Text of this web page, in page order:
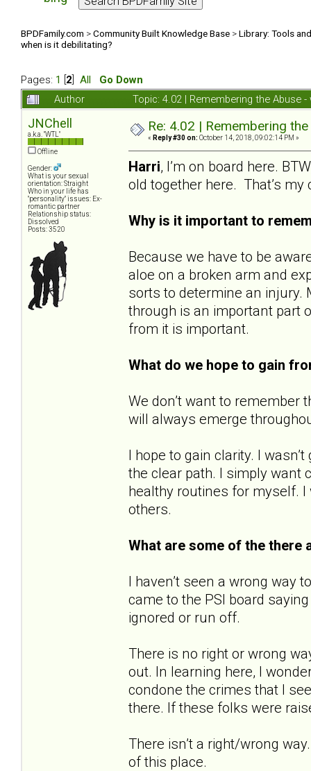
BPDFamily.com >Community Built Knowledge Base >Library: Tools
when is it debilitating?
Pages: 1 2 All
Go Down
Author
Topic: 4.02 | Remembering the Abuse
JNChell
a.k.a. "WTL"
Offline
Gender:
What is your sexual
orientation: Straight
Who in your life has
"personality" issues: Ex-
romantic partner
Relationship status:
Dissolved
Posts: 3520
Re: 4.02 | Remembering
« Reply #30 on: October 14, 2018, 09:02:14 PM »
Harri, I’m on board here.
old together here. That’s
Why is it important to
Because we have to be
aloe on a broken arm and
sorts to determine an injury.
through is an important part
from it is important.
What do we hope to gain
We don’t want to remember
will always emerge
I hope to gain clarity. I
the clear path. I simply want
healthy routines for myself. I
others.
What are some of the there
I haven’t seen a wrong way
came to the PSI board
ignored or run off.
There is no right or wrong
out. In learning here, I
condone the crimes that I
there. If these folks were
There isn’t a right/wrong
of this place.